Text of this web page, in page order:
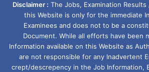
Disclaimer : The Jobs, Examination
this Website is only for the immediate
Examinees and does not to be a
Document. While all efforts have been
Information available on this Website as
are not responsible for any Inadvertent
crept/descrepency in the Job Information,